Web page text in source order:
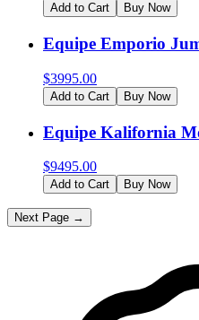
Add to Cart Buy Now
Equipe Emporio
$3995.00
Add to Cart Buy Now
Equipe Kalifornia
$9495.00
Add to Cart Buy Now
Next Page →